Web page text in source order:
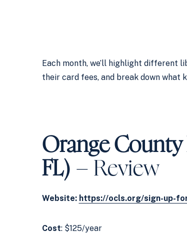
Each month, we’ll highlight different
their card fees, and break down what
Orange
FL) – Review
Website: https://ocls.org/sign-up-
Cost: $125/year